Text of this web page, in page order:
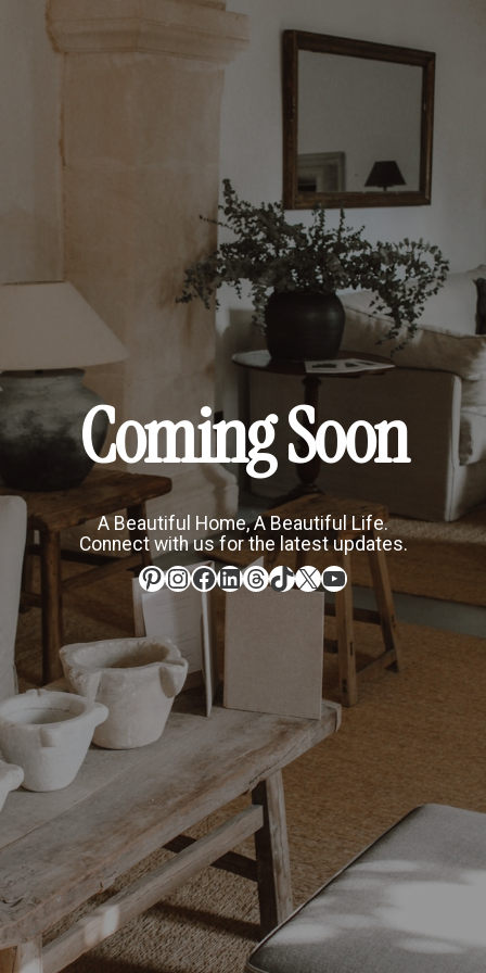
Coming Soon
A Beautiful Home, A Beautiful Life.
Connect with us for the latest updates.
Pinterest
Instagram
Facebook
LinkedIn
Threads
TikTok
X YouTube